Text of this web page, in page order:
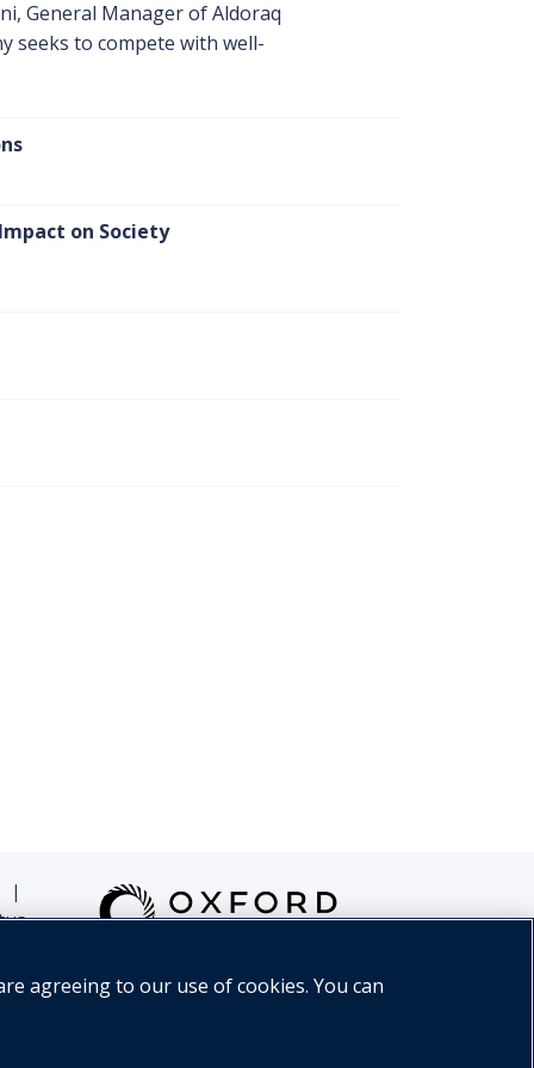
General Manager of Aldoraq
seeks to compete with well-
on Society
|
agreeing to our use of cookies. You can